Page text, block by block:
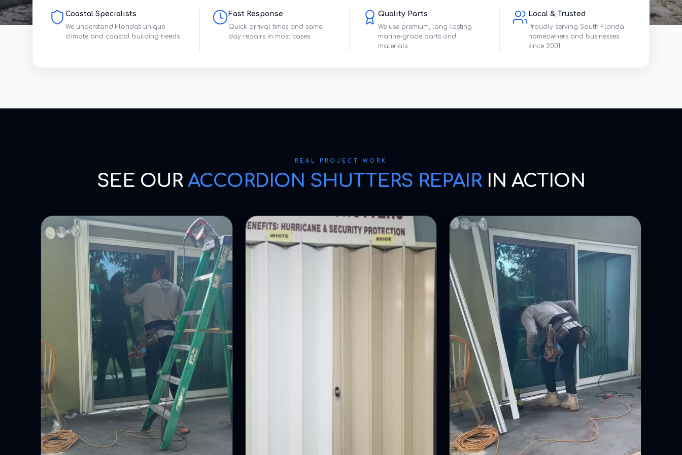
Coastal Specialists
We understand Florida's unique
climate and coastal building needs.
Fast Response
Quick arrival times and same-
day repairs in most cases.
Quality Parts
We use premium, long-lasting
marine-grade parts and
materials.
Local & Trusted
Proudly serving South Florida
homeowners and businesses
since 2001.
REAL PROJECT WORK
SEE OURACCORDION SHUTTERS REPAIRIN ACTION